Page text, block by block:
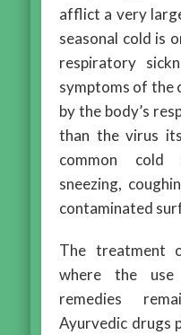
afflict a very
seasonal cold is
respiratory
symptoms of the
by the body’s
than the virus
common cold
sneezing,
contaminated
The treatment
where the
remedies
Ayurvedic drugs